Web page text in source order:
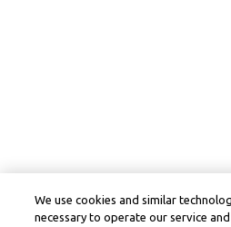
We use cookies and similar
necessary to operate our service